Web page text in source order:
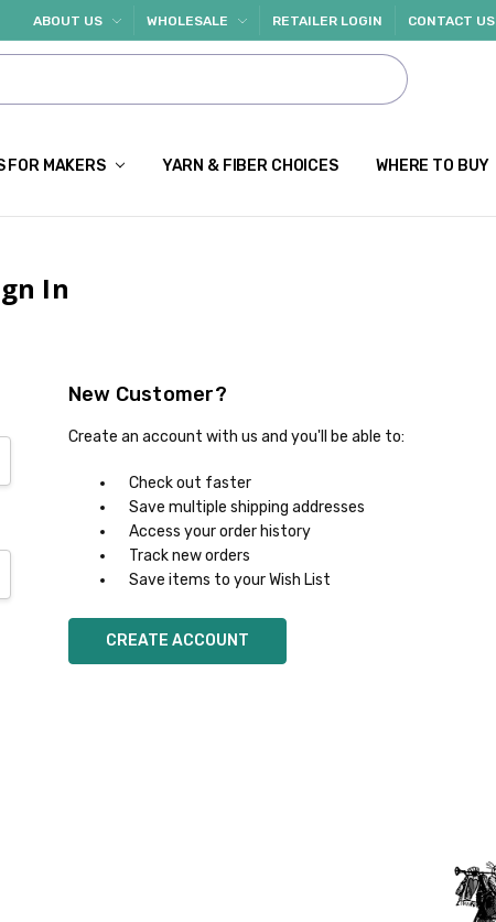
ABOUT US WHOLESALE RETAILER LOGIN CONTACT US
FOR MAKERS YARN & FIBER CHOICES WHERE TO BUY
In
New Customer?
Create an account with us and you'll be able to:
Check out faster
Save multiple shipping addresses
Access your order history
Track new orders
Save items to your Wish List
CREATE ACCOUNT